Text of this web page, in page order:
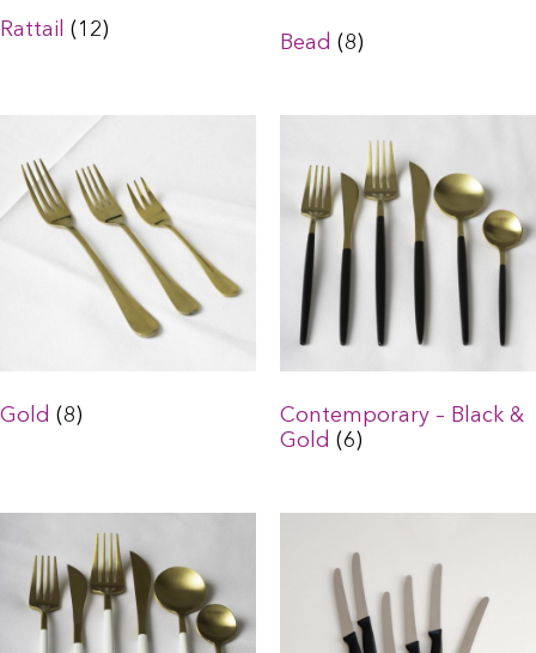
Rattail (12)
Bead (8)
Gold (8)
Contemporary – Black &
Gold (6)